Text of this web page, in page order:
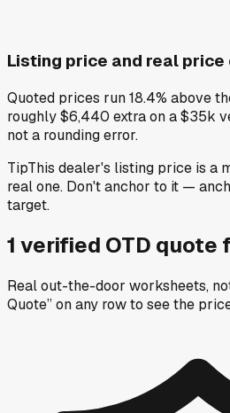
Listing price and real price
Quoted prices run 18.4% above
roughly $6,440 extra on a $35k
not a rounding error.
TipThis dealer's listing price is a
real one. Don't anchor to it —
target.
1 verified OTD quote
Real out-the-door worksheets,
Quote” on any rowto see the